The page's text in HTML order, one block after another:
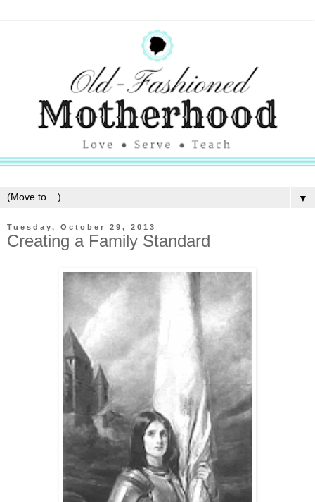
▼
Tuesday, October 29, 2013
Creating a Family Standard